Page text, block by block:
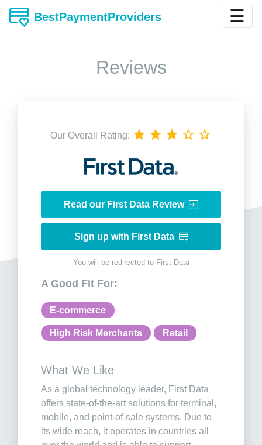
BestPaymentProviders ☰
Reviews
Our Overall Rating:
Read our First Data Review
Sign up with First Data
You will be redirected to First Data
A Good Fit For:
E-commerce
High Risk Merchants Retail
What We Like
As a global technology leader, First Data
offers state-of-the-art solutions for terminal,
mobile, and point-of-sale systems. Due to
its wide reach, it operates in countries all